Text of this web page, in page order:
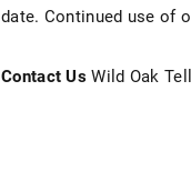
date. Continued use of
Contact Us Wild Oak